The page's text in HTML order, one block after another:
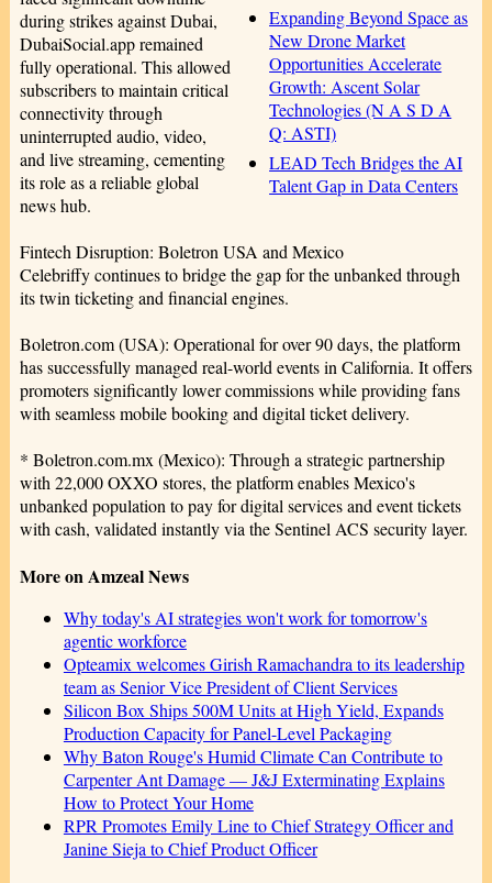
Expanding Beyond Space as
New Drone Market
Opportunities Accelerate
Growth: Ascent Solar
Technologies (N A S D A
Q: ASTI)
LEAD Tech Bridges the AI
Talent Gap in Data Centers
during strikes against Dubai,
DubaiSocial.app remained
fully operational. This allowed
subscribers to maintain critical
connectivity through
uninterrupted audio, video,
and live streaming, cementing
its role as a reliable global
news hub.
Fintech Disruption: Boletron USA and Mexico
Celebriffy continues to bridge the gap for the unbanked through
its twin ticketing and financial engines.
Boletron.com (USA): Operational for over 90 days, the platform
has successfully managed real-world events in California. It offers
promoters significantly lower commissions while providing fans
with seamless mobile booking and digital ticket delivery.
* Boletron.com.mx (Mexico): Through a strategic partnership
with 22,000 OXXO stores, the platform enables Mexico's
unbanked population to pay for digital services and event tickets
with cash, validated instantly via the Sentinel ACS security layer.
More on Amzeal News
Why today's AI strategies won't work for tomorrow's
agentic workforce
Opteamix welcomes Girish Ramachandra to its leadership
team as Senior Vice President of Client Services
Silicon Box Ships 500M Units at High Yield, Expands
Production Capacity for Panel-Level Packaging
Why Baton Rouge's Humid Climate Can Contribute to
Carpenter Ant Damage — J&J Exterminating Explains
How to Protect Your Home
RPR Promotes Emily Line to Chief Strategy Officer and
Janine Sieja to Chief Product Officer